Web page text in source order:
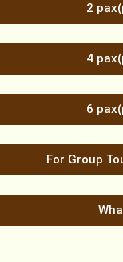
2
4
6
For Group